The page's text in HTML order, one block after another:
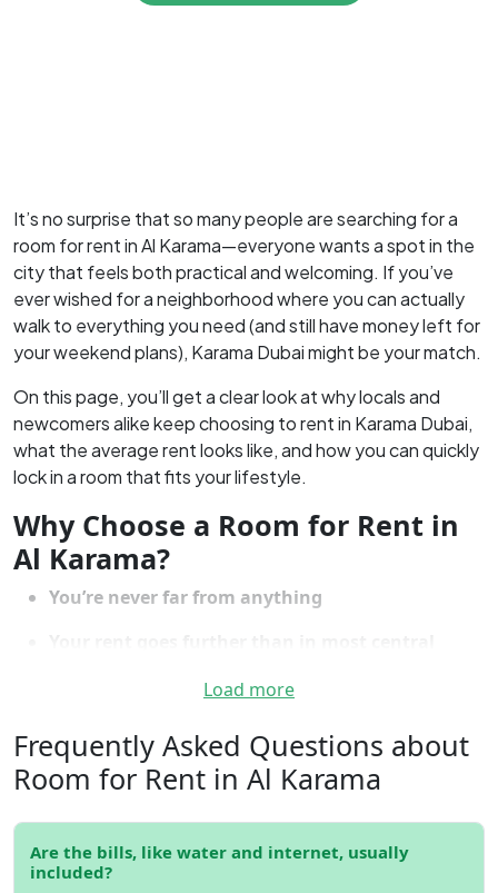
It’s no surprise that so many people are searching for a
room for rent in Al Karama—everyone wants a spot in the
city that feels both practical and welcoming. If you’ve
ever wished for a neighborhood where you can actually
walk to everything you need (and still have money left for
your weekend plans), Karama Dubai might be your match.
On this page, you’ll get a clear look at why locals and
newcomers alike keep choosing to rent in Karama Dubai,
what the average rent looks like, and how you can quickly
lock in a room that fits your lifestyle.
Why Choose a Room for Rent in
Al Karama?
You’re never far from anything
cluster of buildings
The food—seriously, there’s no shortage of
around you
Load more
Frequently Asked Questions about
Room for Rent in Al Karama
Are the bills, like water and internet, usually
included?